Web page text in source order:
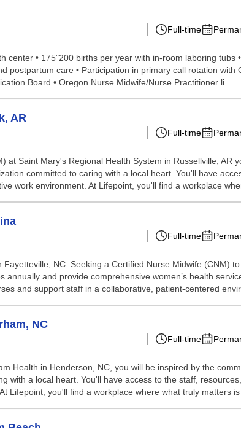
Full-time
center • 175"200 births per year with in-room laboring
postpartum care • Participation in primary call rotation
Board • Oregon Nurse Midwife/Nurse Practitioner li...
AR
Full-time
at Saint Mary's Regional Health System in Russellville,
committed to caring with a local heart. You'll have
work environment. At Lifepoint, you'll find a workplace
Full-time
NC. Seeking a Certified Nurse Midwife (CNM)
and provide comprehensive women’s health
and support staff in a collaborative, patient-centered
NC
Full-time
Health in Henderson, NC, you will be inspired by the
with a local heart. You'll have access to the staff,
Lifepoint, you'll find a workplace where what truly matters is